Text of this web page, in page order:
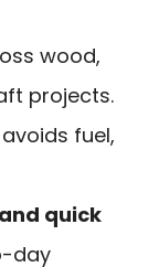
wood,
projects.
avoids fuel,
quick
day